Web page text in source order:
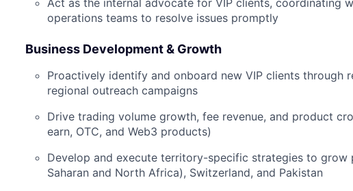
Act as the internal advocate for VIP clients, coordinating
operations teams to resolve issues promptly
Business Development & Growth
Proactively identify and onboard new VIP clients through
regional outreach campaigns
Drive trading volume growth, fee revenue, and product
earn, OTC, and Web3 products)
Develop and execute territory-specific strategies to grow
Saharan and North Africa), Switzerland, and Pakistan